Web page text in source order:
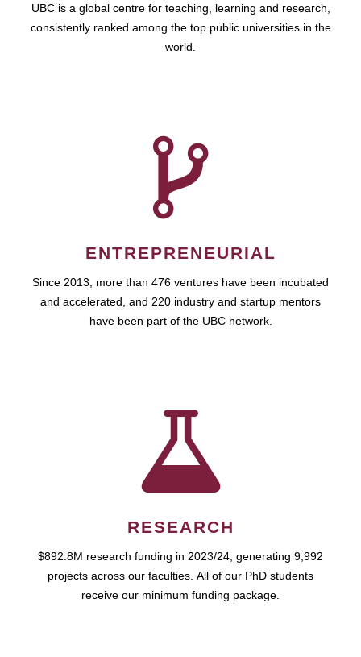
UBC is a global centre for teaching, learning and research,
consistently ranked among the top public universities in the
world.
ENTREPRENEURIAL
Since 2013, more than 476 ventures have been incubated
and accelerated, and 220 industry and startup mentors
have been part of the UBC network.
RESEARCH
$892.8M research funding in 2023/24, generating 9,992
projects across our faculties. All of our PhD students
receive our minimum funding package.